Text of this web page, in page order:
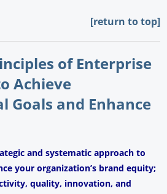
[return to top]
of Enterprise
Achieve
Goals and Enhance
and systematic approach to
your organization’s brand equity;
quality, innovation, and